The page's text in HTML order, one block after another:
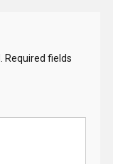
Required fields